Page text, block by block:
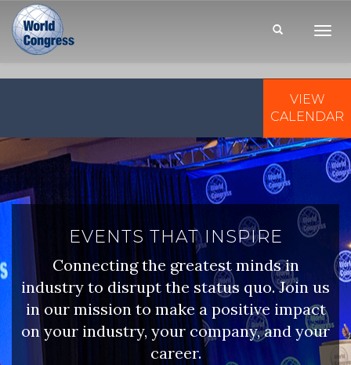
VIEW
CALENDAR
EVENTS THAT INSPIRE
Connecting the greatest minds in
industry to disrupt the status quo. Join us
in our mission to make a positive impact
on your industry, your company, and your
career.